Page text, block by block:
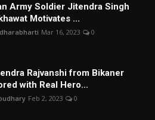
Army Soldier Jitendra Singh
Motivates ...
Mar 16, 2023 0
Rajvanshi from Bikaner
with Real Hero...
Feb 2, 2023 0